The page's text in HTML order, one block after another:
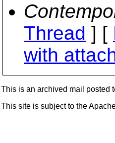
Thread ] [
with
This is an archived mail posted
This site is subject to the